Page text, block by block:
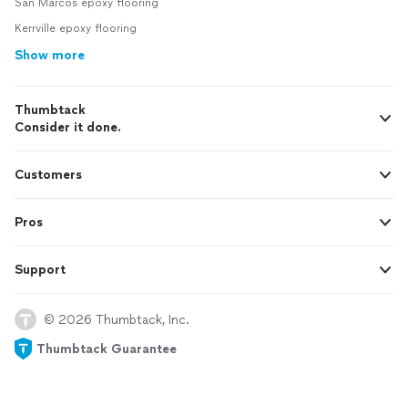
San Marcos epoxy flooring
Kerrville epoxy flooring
Show more
Thumbtack
Consider it done.
Customers
Pros
Support
© 2026 Thumbtack, Inc.
Thumbtack Guarantee